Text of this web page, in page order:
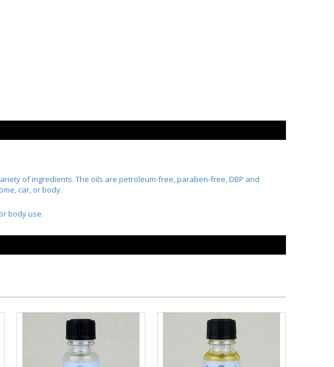
of ingredients. The oils are petroleum-free, paraben-free, DBP and
car, or body.
body use.